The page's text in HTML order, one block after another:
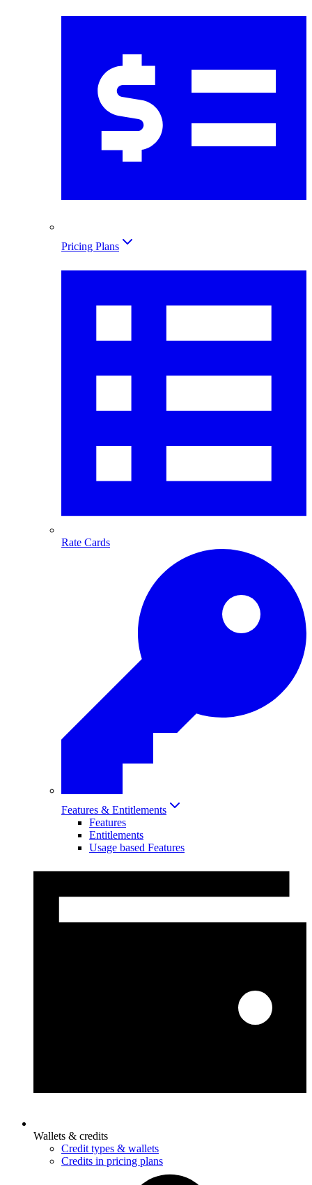
Pricing Plans
Rate Cards
Features & Entitlements
Features
Entitlements
Usage based Features
Wallets & credits
Credit types & wallets
Credits in pricing plans